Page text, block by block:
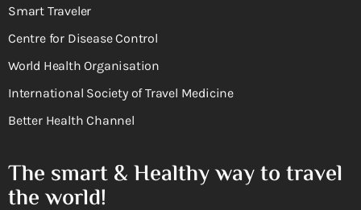
Smart Traveler
Centre for Disease Control
World Health Organisation
International Society of Travel Medicine
Better Health Channel
The smart & Healthy way to travel
the world!